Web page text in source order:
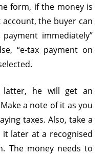
form, if the money is
the buyer can
immediately”
“e-tax payment on
latter, he will get an
a note of it as you
taxes. Also, take a
later at a recognised
The money needs to